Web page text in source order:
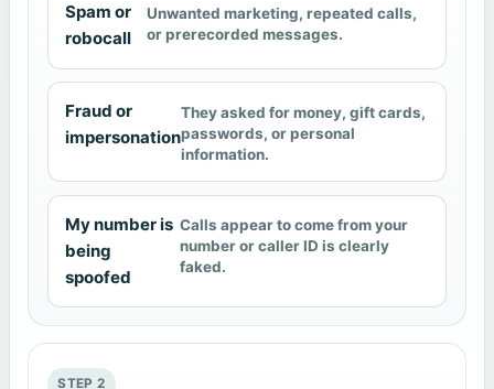
Spam or
robocall
Unwanted marketing, repeated calls,
or prerecorded messages.
Fraud or
impersonation
They asked for money, gift cards,
passwords, or personal
information.
My number is
being
spoofed
Calls appear to come from your
number or caller ID is clearly
faked.
STEP 2